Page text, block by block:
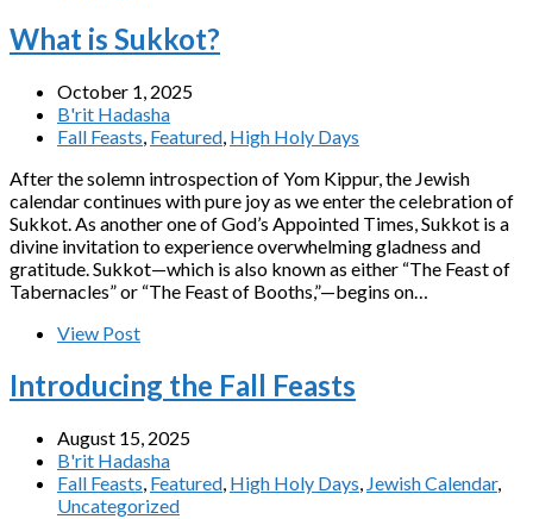
What is Sukkot?
October 1, 2025
B'rit Hadasha
Fall Feasts, Featured, High Holy Days
After the solemn introspection of Yom Kippur, the Jewish
calendar continues with pure joy as we enter the celebration of
Sukkot. As another one of God’s Appointed Times, Sukkot is a
divine invitation to experience overwhelming gladness and
gratitude. Sukkot—which is also known as either “The Feast of
Tabernacles” or “The Feast of Booths,”—begins on…
View Post
Introducing the Fall Feasts
August 15, 2025
B'rit Hadasha
Fall Feasts, Featured, High Holy Days, Jewish Calendar,
Uncategorized